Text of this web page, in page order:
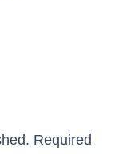
Required